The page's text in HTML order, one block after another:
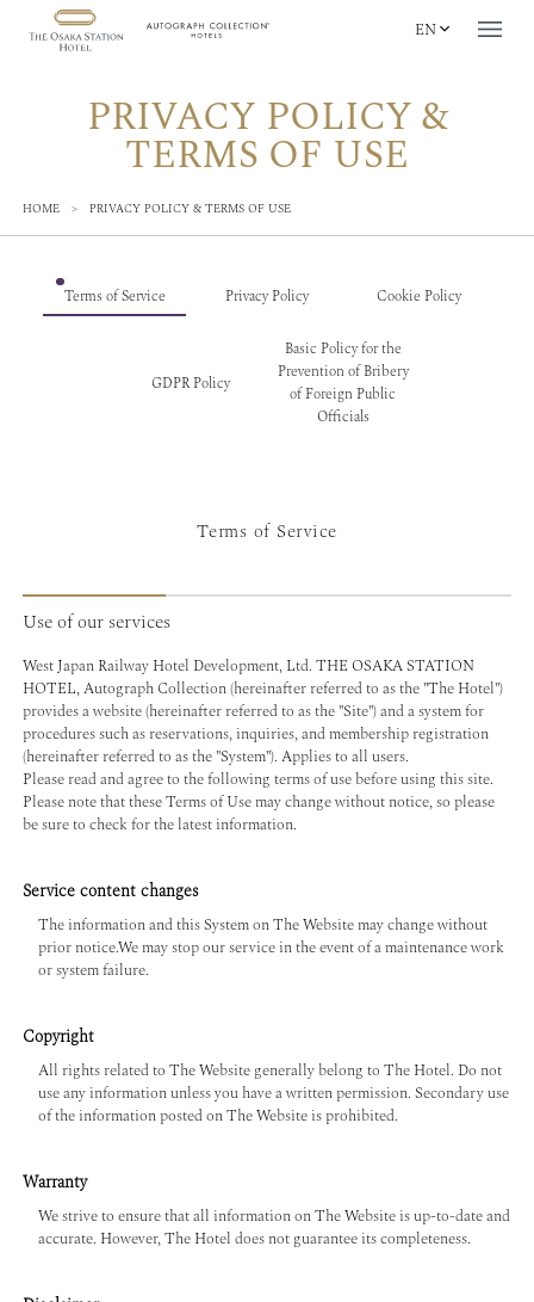
EN
PRIVACY POLICY &
TERMS OF USE
HOME > PRIVACY POLICY & TERMS OF USE
Terms of Service Privacy Policy Cookie Policy
GDPR Policy
Basic Policy for the
Prevention of Bribery
of Foreign Public
Officials
Terms of Service
Use of our services
West Japan Railway Hotel Development, Ltd. THE OSAKA STATION
HOTEL, Autograph Collection (hereinafter referred to as the "The Hotel")
provides a website (hereinafter referred to as the "Site") and a system for
procedures such as reservations, inquiries, and membership registration
(hereinafter referred to as the "System"). Applies to all users.
Please read and agree to the following terms of use before using this site.
Please note that these Terms of Use may change without notice, so please
be sure to check for the latest information.
Service content changes
The information and this System on The Website may change without
prior notice.We may stop our service in the event of a maintenance work
or system failure.
Copyright
All rights related to The Website generally belong to The Hotel. Do not
use any information unless you have a written permission. Secondary use
of the information posted on The Website is prohibited.
Warranty
We strive to ensure that all information on The Website is up-to-date and
accurate. However, The Hotel does not guarantee its completeness.